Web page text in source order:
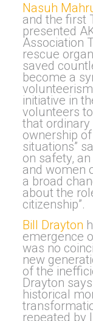
Nasuh
and the first
presented
Association
rescue
saved
become a
initiative in
volunteers
that
ownership
situations”
on safety,
and women
a broad
about the
citizenship”.
Bill Drayton
emergence
was no
new
of the
Drayton
historical
repeated by